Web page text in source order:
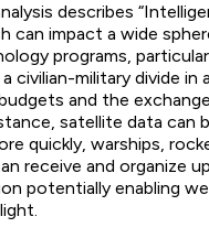
describes
can impact a wide
programs,
civilian-military divide in
and the
satellite data can
quickly, warships,
receive and organize
potentially enabling